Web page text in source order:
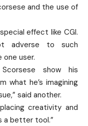
and the use of
effect like CGI.
adverse to such
user.
show his
what he’s imagining
said another.
creativity and
a better tool.”